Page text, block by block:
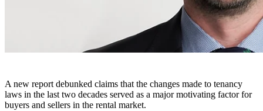
A new report debunked claims that the changes made to tenancy
laws in the last two decades served as a major motivating factor for
buyers and sellers in the rental market.